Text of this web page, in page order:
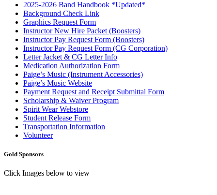
2025-2026 Band Handbook *Updated*
Background Check Link
Graphics Request Form
Instructor New Hire Packet (Boosters)
Instructor Pay Request Form (Boosters)
Instructor Pay Request Form (CG Corporation)
Letter Jacket & CG Letter Info
Medication Authorization Form
Paige’s Music (Instrument Accessories)
Paige’s Music Website
Payment Request and Receipt Submittal Form
Scholarship & Waiver Program
Spirit Wear Webstore
Student Release Form
Transportation Information
Volunteer
Gold Sponsors
Click Images below to view